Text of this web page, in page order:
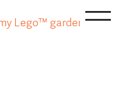
Lego™ garden.